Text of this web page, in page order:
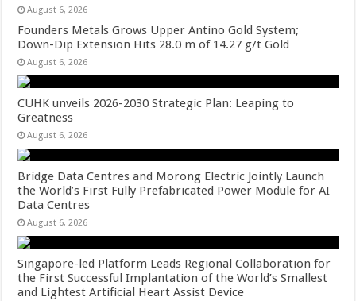
August 6, 2026
Founders Metals Grows Upper Antino Gold System;
Down-Dip Extension Hits 28.0 m of 14.27 g/t Gold
August 6, 2026
CUHK unveils 2026-2030 Strategic Plan: Leaping to
Greatness
August 6, 2026
Bridge Data Centres and Morong Electric Jointly Launch
the World’s First Fully Prefabricated Power Module for AI
Data Centres
August 6, 2026
Singapore-led Platform Leads Regional Collaboration for
the First Successful Implantation of the World’s Smallest
and Lightest Artificial Heart Assist Device